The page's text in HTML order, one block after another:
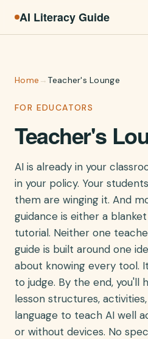
AI Literacy Guide
Home →Teacher's Lounge
FOR EDUCATORS
Teacher's
AI is already in your
in your policy. Your
them are winging it. And
guidance is either a
tutorial. Neither one
guide is built around one
about knowing every tool.
to judge. By the end, you'll
lesson structures,
language to teach AI well
or without devices. No